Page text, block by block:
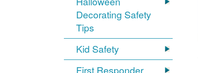
Decorating Safety
Tips
Kid Safety
First Responder